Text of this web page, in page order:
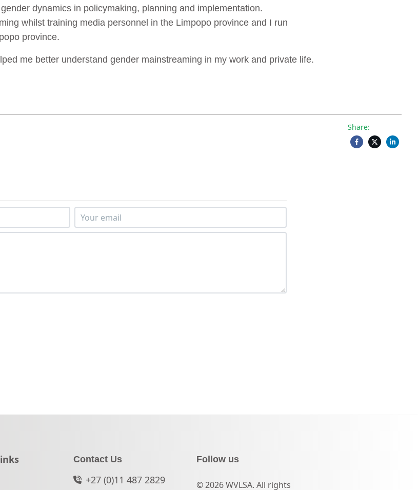
dynamics in policymaking, planning and implementation.
whilst training media personnel in the Limpopo province and I run
province.
me better understand gender mainstreaming in my work and private life.
Share:
Contact Us
+27 (0)11 487 2829
Follow us
© 2026 WVLSA. All rights